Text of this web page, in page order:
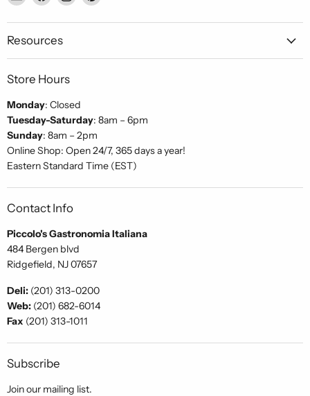
Piccolo's
Gastronomia
Italiana
on
Facebook
on
on
Resources
Store Hours
Monday: Closed
Tuesday-Saturday: 8am – 6pm
Sunday: 8am – 2pm
Online Shop: Open 24/7, 365 days a year!
Eastern Standard Time (EST)
Contact Info
Piccolo's Gastronomia Italiana
484 Bergen blvd
Ridgefield, NJ 07657
Deli: (201) 313-0200
Web: (201) 682-6014
Fax (201) 313-1011
Subscribe
Join our mailing list.